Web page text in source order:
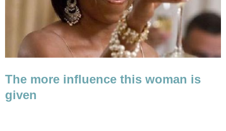
The more influence this woman is
given